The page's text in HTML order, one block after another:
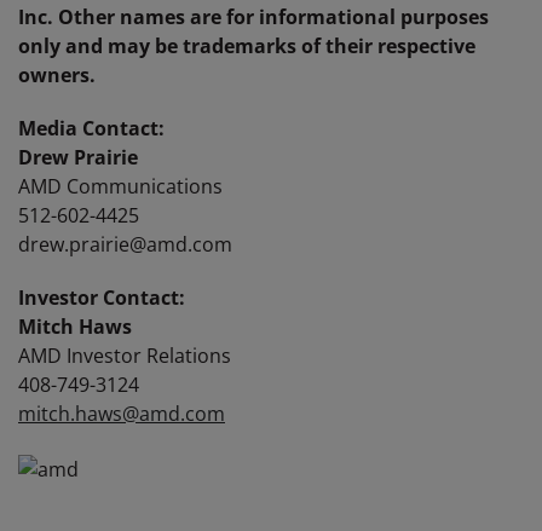
Inc. Other names are for informational purposes
only and may be trademarks of their respective
owners.
Media Contact:
Drew Prairie
AMD Communications
512-602-4425
drew.prairie@amd.com
Investor Contact:
Mitch Haws
AMD Investor Relations
408-749-3124
mitch.haws@amd.com